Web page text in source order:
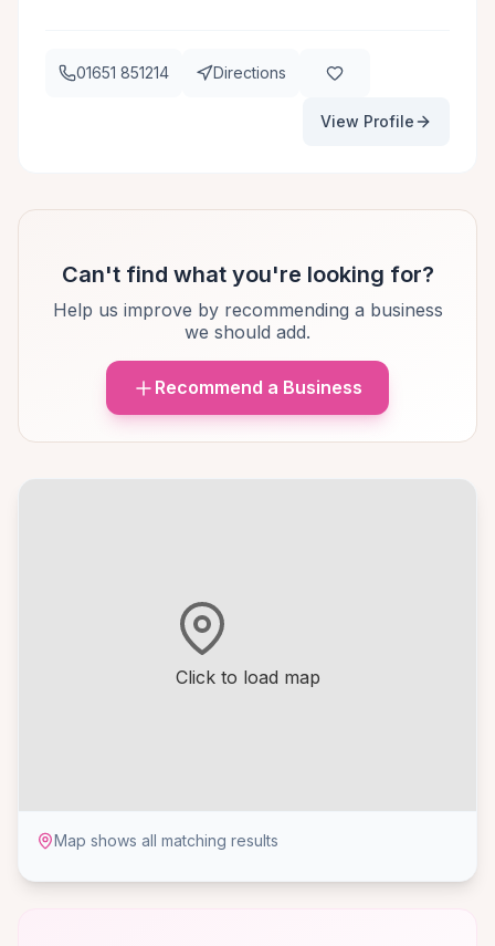
Click to load map
Map shows all matching results
01651 851214 Directions
View Profile
Can't find what you're looking for?
Help us improve by recommending a business
we should add.
Recommend a Business